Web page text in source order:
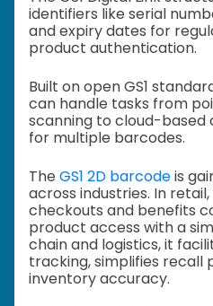
identifiers like serial
and expiry dates for
product authentication.
Built on open GS1
can handle tasks from
scanning to cloud-based
for multiple barcodes.
The GS1 2D barcodeis
across industries. In
checkouts and benefits
product access with a
chain and logistics, it
tracking, simplifies recall
inventory accuracy.